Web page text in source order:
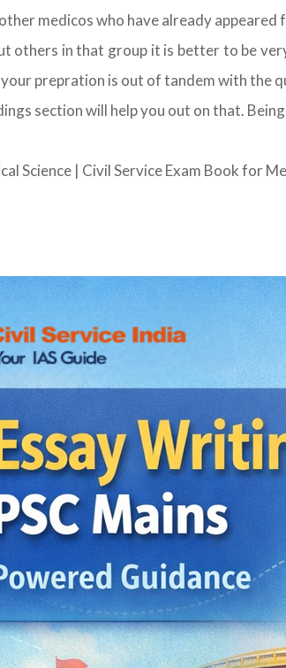
medicos who have already appeared
others in that group it is better to be
prepration is out of tandem with the
section will help you out on that.
Science | Civil Service Exam Book for